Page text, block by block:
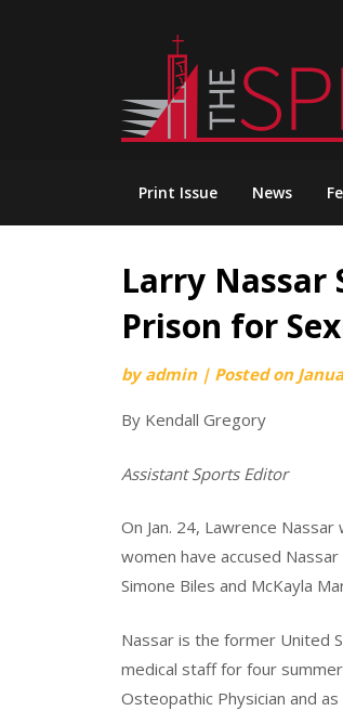
Print Issue News
Larry Nassar
Prison for
byadmin | Posted on
By Kendall Gregory
Assistant Sports Editor
On Jan. 24, Lawrence
women have accused
Simone Biles and McKayla
Nassar is the former United
medical staff for four
Osteopathic Physician and